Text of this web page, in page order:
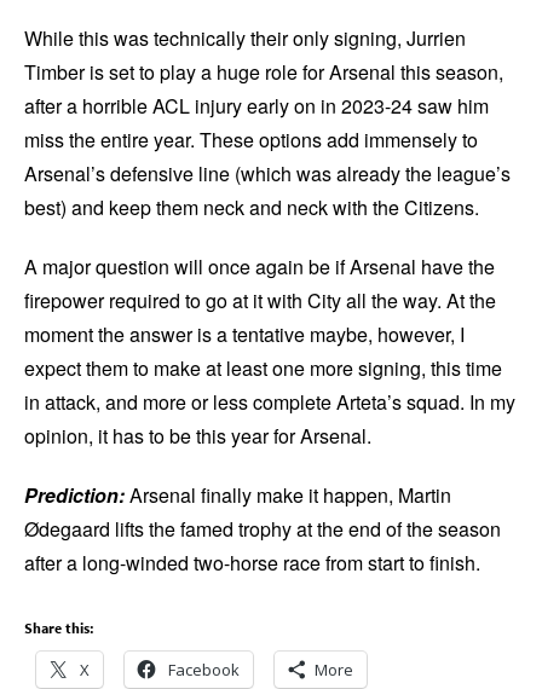
While this was technically their only signing, Jurrien
Timber is set to play a huge role for Arsenal this season,
after a horrible ACL injury early on in 2023-24 saw him
miss the entire year. These options add immensely to
Arsenal’s defensive line (which was already the league’s
best) and keep them neck and neck with the Citizens.
A major question will once again be if Arsenal have the
firepower required to go at it with City all the way. At the
moment the answer is a tentative maybe, however, I
expect them to make at least one more signing, this time
in attack, and more or less complete Arteta’s squad. In my
opinion, it has to be this year for Arsenal.
Prediction:Arsenal finally make it happen, Martin
Ødegaard lifts the famed trophy at the end of the season
after a long-winded two-horse race from start to finish.
Share this:
X Facebook More